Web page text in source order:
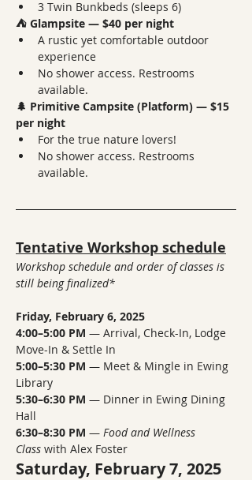
3 Twin Bunkbeds (sleeps 6)
⛺ Glampsite — $40 per night
A rustic yet comfortable outdoor
experience
No shower access. Restrooms
available.
🌲 Primitive Campsite (Platform) — $15
per night
For the true nature lovers!
No shower access. Restrooms
available.
Tentative Workshop schedule
Workshop schedule and order of classes is
still being finalized*
Friday, February 6, 2025
4:00–5:00 PM — Arrival, Check-In, Lodge
Move-In & Settle In
5:00–5:30 PM — Meet & Mingle in Ewing
Library
5:30–6:30 PM — Dinner in Ewing Dining
Hall
6:30–8:30 PM — Food and Wellness
Class with Alex Foster
Saturday, February 7, 2025